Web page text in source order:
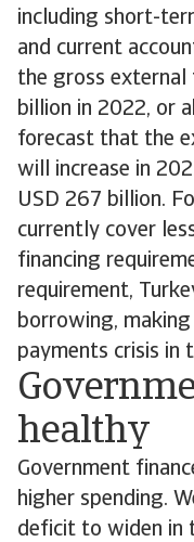
including short-
and current
the gross external
billion in 2022, or
forecast that the
will increase in
USD 267 billion.
currently cover
financing
requirement,
borrowing,
payments crisis in
healthy
Government
higher spending.
deficit to widen in